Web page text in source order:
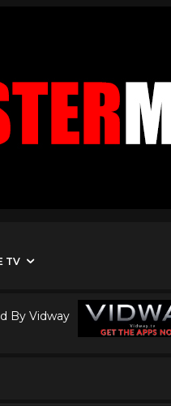
TV
By Vidway